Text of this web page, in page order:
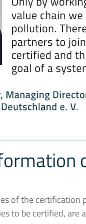
of the certification
to be certified, are